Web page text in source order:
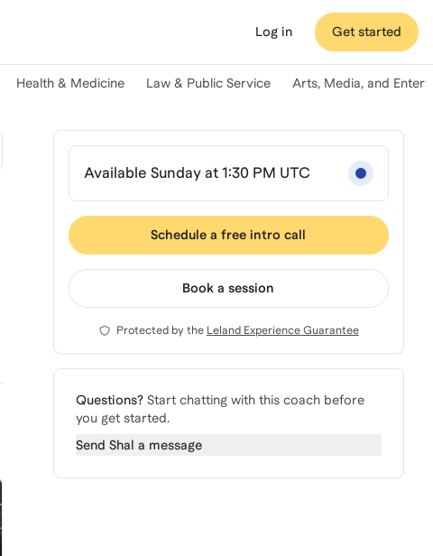
Log in Get started
Health & Medicine Law & Public Service Arts, Media, and
Available Sunday at 1:30 PM UTC
Schedule a free intro call
Book a session
Protected by the Leland Experience Guarantee
Questions? Start chatting with this coach before
you get started.
Send Shal a message